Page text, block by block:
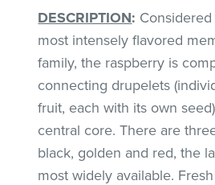
DESCRIPTION:
most intensely flavored
family, the raspberry is
connecting drupelets
fruit, each with its own
central core. There are
black, golden and red, the
most widely available.